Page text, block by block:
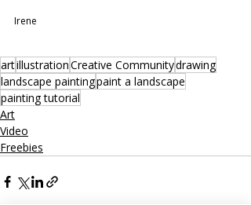
Irene
artillustrationCreative Communitydrawing
landscape paintingpaint a landscape
painting tutorial
Art
Video
Freebies